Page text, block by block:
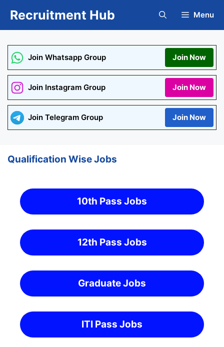
Recruitment Hub Menu
Join Whatsapp Group Join Now
Join Instagram Group Join Now
Join Telegram Group Join Now
Qualification Wise Jobs
10th Pass Jobs
12th Pass Jobs
Graduate Jobs
ITI Pass Jobs